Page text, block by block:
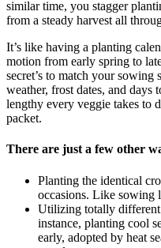
similar time, you stagger
from a steady harvest all
It’s like having a planting
motion from early spring to
secret’s to match your
weather, frost dates, and days
lengthy every veggie takes to
packet.
There are just a few other
Planting the identical
occasions. Like sowing
Utilizing totally different
instance, planting cool
early, adopted by heat